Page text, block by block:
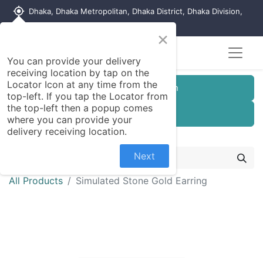
my_location Dhaka, Dhaka Metropolitan, Dhaka District, Dhaka Division,
Customer Registration
Seller Registration
All Products Simulated Stone Gold Earring
×
You can provide your delivery
receiving location by tap on the
Locator Icon at any time from the
top-left. If you tap the Locator from
the top-left then a popup comes
where you can provide your
delivery receiving location.
Next